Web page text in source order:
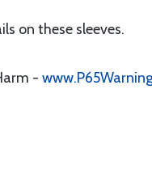
on these sleeves.
-